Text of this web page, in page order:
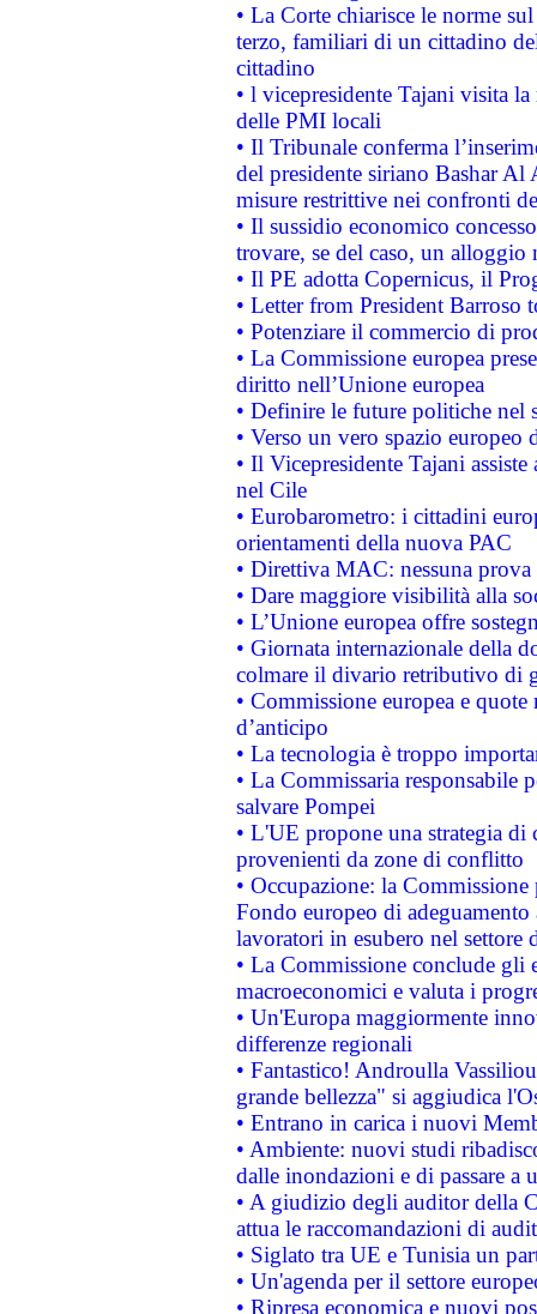
• La Corte chiarisce le norme
terzo, familiari di un cittadino
cittadino
• l vicepresidente Tajani visita
delle PMI locali
• Il Tribunale conferma
del presidente siriano Bashar Al
misure restrittive nei confronti
• Il sussidio economico
trovare, se del caso, un
• Il PE adotta Copernicus, il
• Letter from President Barroso
• Potenziare il commercio di
• La Commissione europea
diritto nell’Unione europea
• Definire le future politiche nel
• Verso un vero spazio
• Il Vicepresidente Tajani
nel Cile
• Eurobarometro: i cittadini
orientamenti della nuova PAC
• Direttiva MAC: nessuna
• Dare maggiore visibilità alla
• L’Unione europea offre
• Giornata internazionale della
colmare il divario retributivo di
• Commissione europea e
d’anticipo
• La tecnologia è troppo
• La Commissaria responsabile
salvare Pompei
• L'UE propone una strategia
provenienti da zone di conflitto
• Occupazione: la
Fondo europeo di
lavoratori in esubero nel
• La Commissione conclude
macroeconomici e valuta i
• Un'Europa maggiormente
differenze regionali
• Fantastico! Androulla
grande bellezza" si aggiudica
• Entrano in carica i nuovi
• Ambiente: nuovi studi
dalle inondazioni e di passare a
• A giudizio degli auditor della
attua le raccomandazioni di
• Siglato tra UE e Tunisia un
• Un'agenda per il settore
• Ripresa economica e nuovi